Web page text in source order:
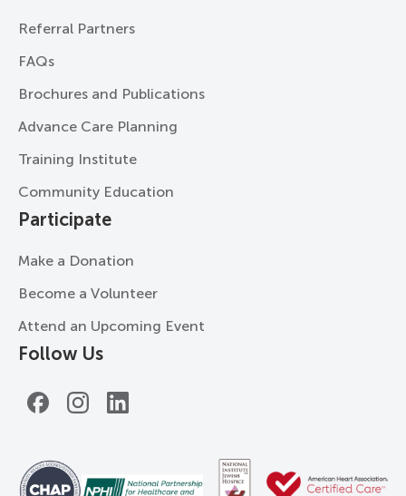
Referral Partners
FAQs
Brochures and Publications
Advance Care Planning
Training Institute
Community Education
Participate
Make a Donation
Become a Volunteer
Attend an Upcoming Event
Follow Us
FacebookInstagramLinkedIn